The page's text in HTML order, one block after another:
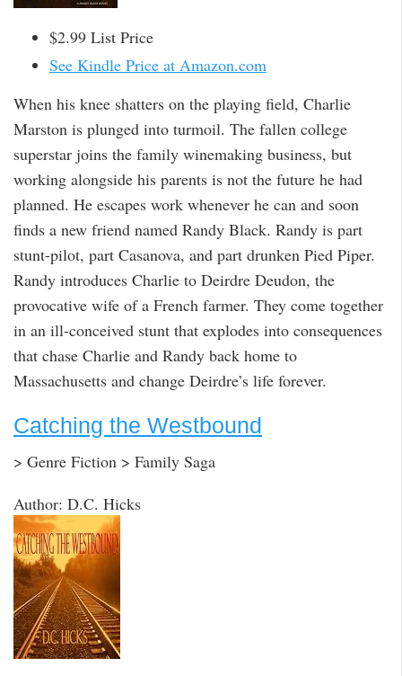
$2.99 List Price
See Kindle Price at Amazon.com
When his knee shatters on the playing field, Charlie
Marston is plunged into turmoil. The fallen college
superstar joins the family winemaking business, but
working alongside his parents is not the future he had
planned. He escapes work whenever he can and soon
finds a new friend named Randy Black. Randy is part
stunt-pilot, part Casanova, and part drunken Pied Piper.
Randy introduces Charlie to Deirdre Deudon, the
provocative wife of a French farmer. They come together
in an ill-conceived stunt that explodes into consequences
that chase Charlie and Randy back home to
Massachusetts and change Deirdre’s life forever.
Catching the Westbound
> Genre Fiction > Family Saga
Author: D.C. Hicks